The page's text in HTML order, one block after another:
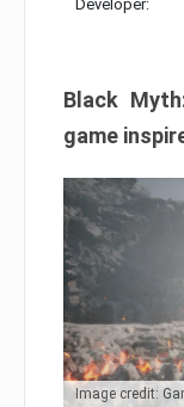
Developer:
Black
game
Image credit: